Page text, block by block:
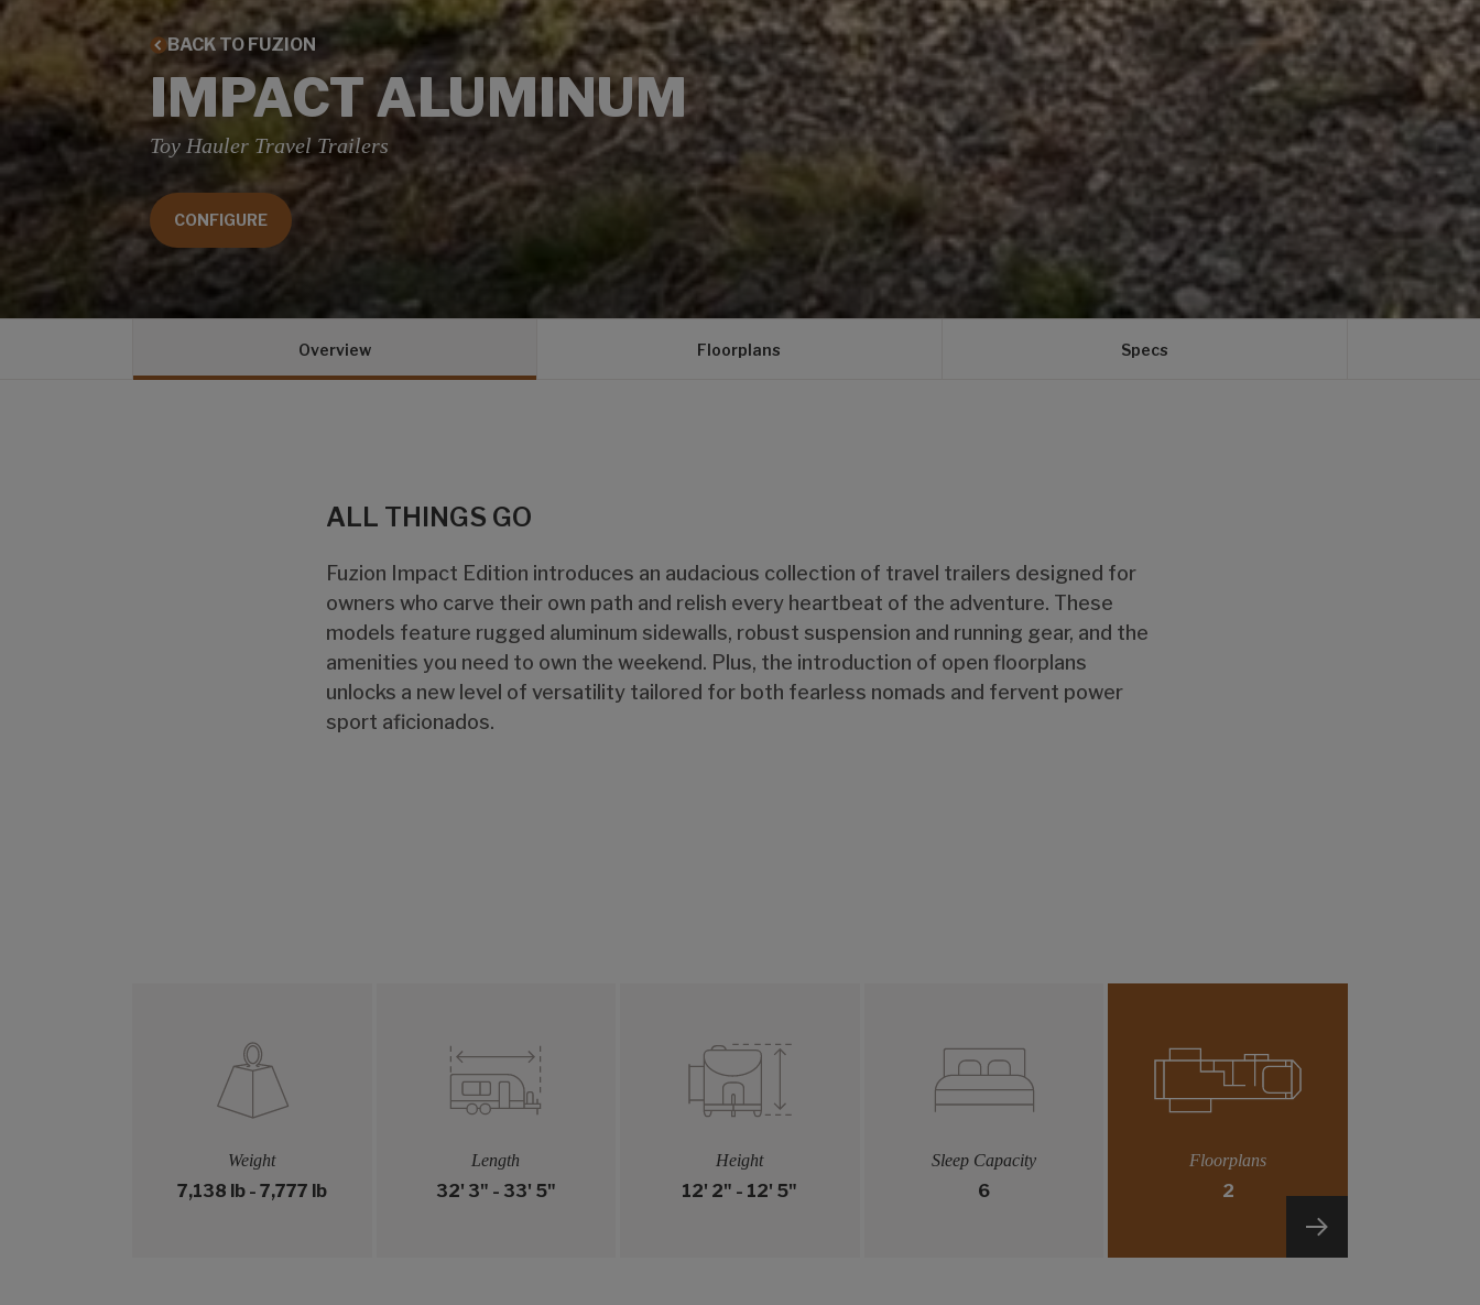
BACK TO FUZION
IMPACT ALUMINUM
Toy Hauler Travel Trailers
CONFIGURE
Overview Floorplans Specs
ALL THINGS GO
Fuzion Impact Edition introduces an audacious collection of travel trailers designed for
owners who carve their own path and relish every heartbeat of the adventure. These
models feature rugged aluminum sidewalls, robust suspension and running gear, and the
amenities you need to own the weekend. Plus, the introduction of open floorplans
unlocks a new level of versatility tailored for both fearless nomads and fervent power
sport aficionados.
Weight
7,138 lb - 7,777 lb
Length
32' 3" - 33' 5"
Height
12' 2" - 12' 5"
Sleep Capacity
6
Floorplans
2